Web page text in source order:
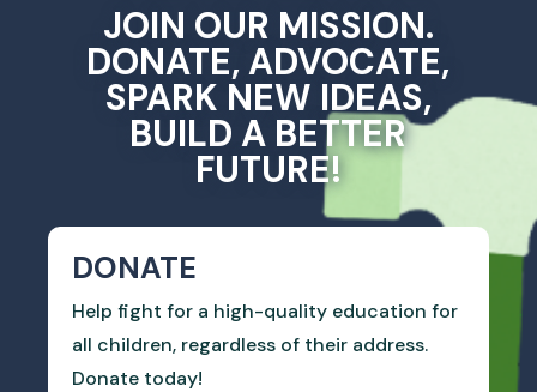
JOIN OUR MISSION.
DONATE, ADVOCATE,
SPARK NEW IDEAS,
BUILD A BETTER
FUTURE!
DONATE
Help fight for a high-quality education for
all children, regardless of their address.
Donate today!